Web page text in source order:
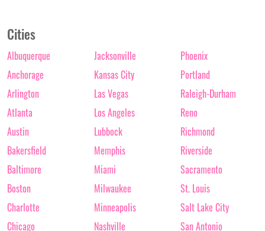
Cities
Albuquerque
Anchorage
Arlington
Atlanta
Austin
Bakersfield
Baltimore
Boston
Charlotte
Chicago
Jacksonville
Kansas City
Las Vegas
Los Angeles
Lubbock
Memphis
Miami
Milwaukee
Minneapolis
Nashville
Phoenix
Portland
Raleigh-Durham
Reno
Richmond
Riverside
Sacramento
St. Louis
Salt Lake City
San Antonio